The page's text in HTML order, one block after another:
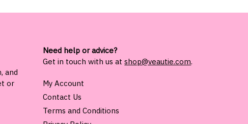
and
or
Need help or advice?
Get in touch with us atshop@veautie.com.
My Account
Contact Us
Terms and Conditions